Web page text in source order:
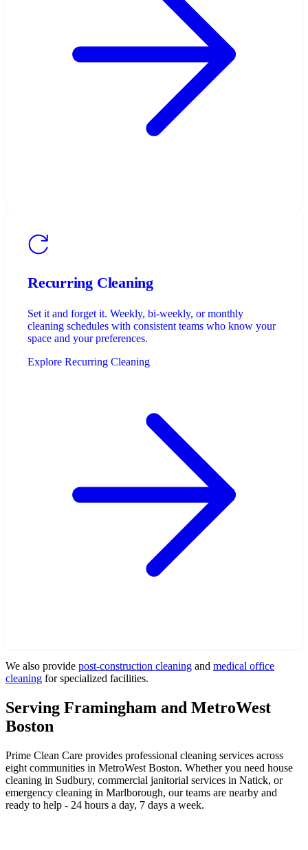
Recurring Cleaning
Set it and forget it. Weekly, bi-weekly, or monthly
cleaning schedules with consistent teams who know your
space and your preferences.
Explore Recurring Cleaning
We also provide post-construction cleaning and medical office
cleaning for specialized facilities.
Serving Framingham and MetroWest
Boston
Prime Clean Care provides professional cleaning services across
eight communities in MetroWest Boston. Whether you need house
cleaning in Sudbury, commercial janitorial services in Natick, or
emergency cleaning in Marlborough, our teams are nearby and
ready to help - 24 hours a day, 7 days a week.